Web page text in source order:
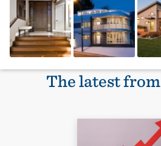
The latest from